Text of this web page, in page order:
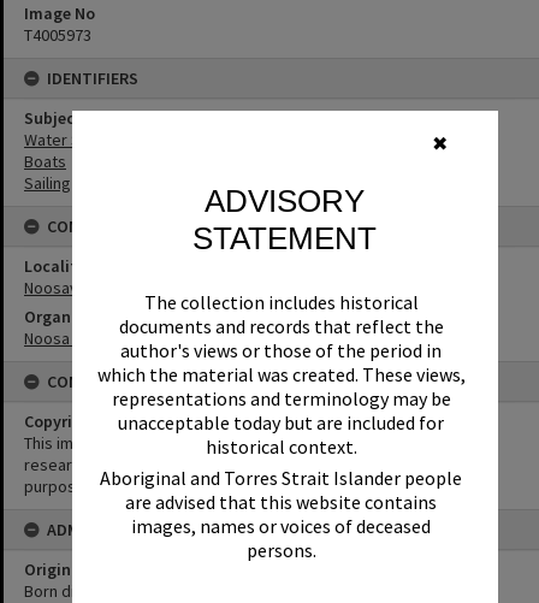
✖
ADVISORY
STATEMENT
The collection includes historical
documents and records that reflect the
author's views or those of the period in
which the material was created. These views,
representations and terminology may be
unacceptable today but are included for
historical context.
Aboriginal and Torres Strait Islander people
are advised that this website contains
images, names or voices of deceased
persons.
Image No
T4005973
IDENTIFIERS
Subject (Keywords)
Water Sports
Boats
Sailing
CONNECTIONS
Locality
Noosaville
Organisation or Club
Noosa Yacht and Rowing Club
CONDITIONS OF USE
Copyright
This image may be used for educational and non-commercial
research purposes. It must not be reproduced for any other
purposes without the prior permission of Noosa Library Service.
ADMIN
Original format of image
Born digital